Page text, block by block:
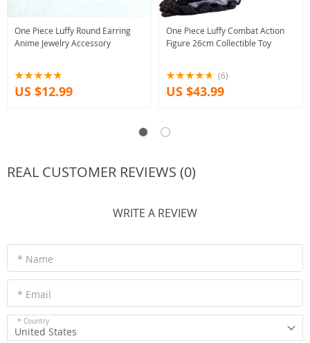
One Piece Luffy Round Earring
Anime Jewelry Accessory
US $12.99
One Piece Luffy Combat Action
Figure 26cm Collectible Toy
(6)
US $43.99
REAL CUSTOMER REVIEWS (0)
WRITE A REVIEW
* Name
* Email
* Country
United States